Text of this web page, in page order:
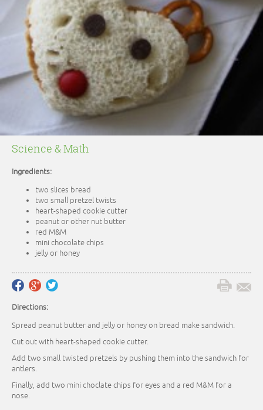
Science & Math
Ingredients:
two slices bread
two small pretzel twists
heart-shaped cookie cutter
peanut or other nut butter
red M&M
mini chocolate chips
jelly or honey
Directions:
Spread peanut butter and jelly or honey on bread make sandwich.
Cut out with heart-shaped cookie cutter.
Add two small twisted pretzels by pushing them into the sandwich for
antlers.
Finally, add two mini choclate chips for eyes and a red M&M for a
nose.